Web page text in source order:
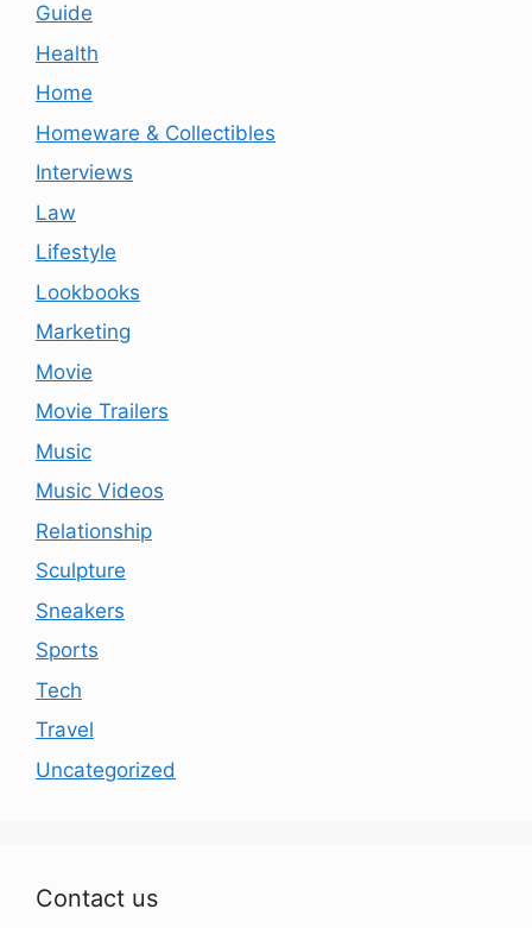
Guide
Health
Home
Homeware & Collectibles
Interviews
Law
Lifestyle
Lookbooks
Marketing
Movie
Movie Trailers
Music
Music Videos
Relationship
Sculpture
Sneakers
Sports
Tech
Travel
Uncategorized
Contact us